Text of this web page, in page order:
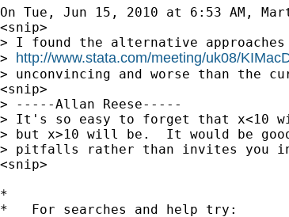
On Tue, Jun 15, 2010 at 6:53 AM,
<snip>
> I found the alternative
> http://www.stata.com/meeting/uk08/
> unconvincing and worse than the
<snip>
> -----Allan Reese-----
> It's so easy to forget that x<10
> but x>10 will be.  It would be
> pitfalls rather than invites you
<snip>
*
*   For searches and help try: